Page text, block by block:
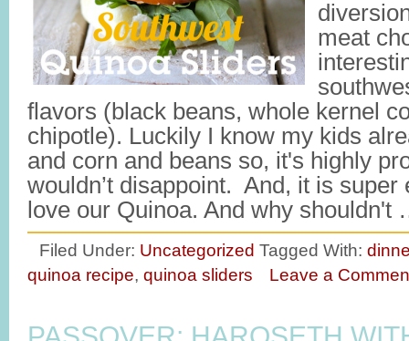
meat
flavors (black beans, whole kernel
chipotle). Luckily I know my kids
and corn and beans so, it's highly
wouldn’t disappoint. And, it is super
love our Quinoa. And why
Filed Under: Uncategorized Tagged With:
quinoa recipe, quinoa sliders Leave a